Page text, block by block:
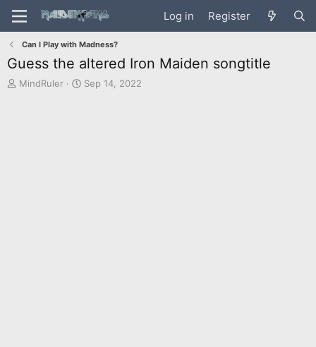
Log in Register
Can I Play with Madness?
Guess the altered Iron Maiden songtitle
T
MindRuler
S
Sep 14, 2022